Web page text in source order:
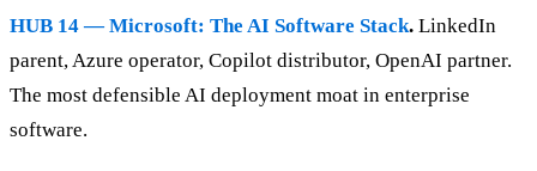
HUB 14 — Microsoft: The AI Software Stack. LinkedIn
parent, Azure operator, Copilot distributor, OpenAI partner.
The most defensible AI deployment moat in enterprise
software.